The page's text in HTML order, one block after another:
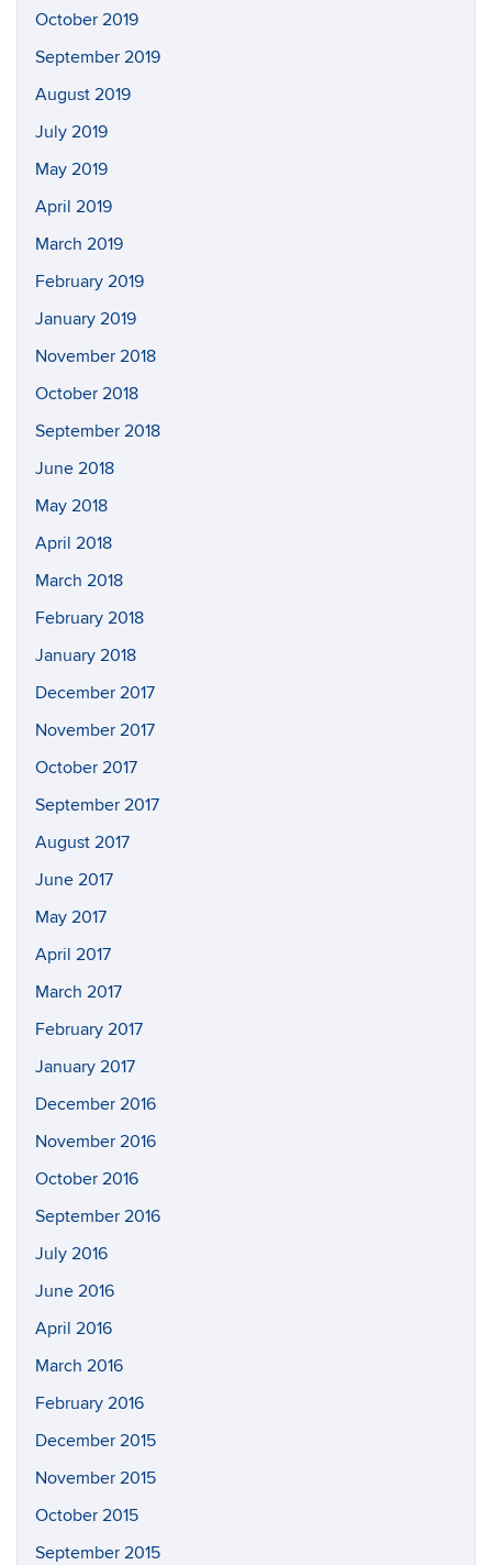
October 2019
September 2019
August 2019
July 2019
May 2019
April 2019
March 2019
February 2019
January 2019
November 2018
October 2018
September 2018
June 2018
May 2018
April 2018
March 2018
February 2018
January 2018
December 2017
November 2017
October 2017
September 2017
August 2017
June 2017
May 2017
April 2017
March 2017
February 2017
January 2017
December 2016
November 2016
October 2016
September 2016
July 2016
June 2016
April 2016
March 2016
February 2016
December 2015
November 2015
October 2015
September 2015